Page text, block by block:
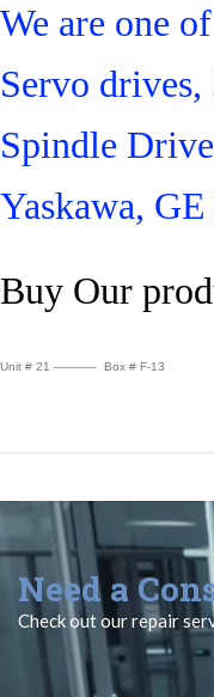
We are one
Servo
Spindle
Yaskawa,
Buy Our
Unit # 21 ———– Box # F-13
Need a
Check out our repair